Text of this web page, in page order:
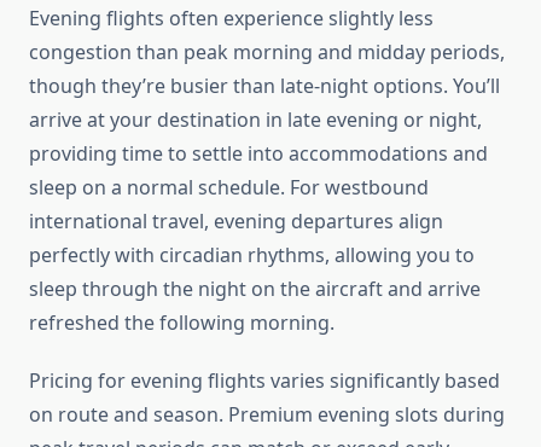
Evening flights often experience slightly less
congestion than peak morning and midday periods,
though they’re busier than late-night options. You’ll
arrive at your destination in late evening or night,
providing time to settle into accommodations and
sleep on a normal schedule. For westbound
international travel, evening departures align
perfectly with circadian rhythms, allowing you to
sleep through the night on the aircraft and arrive
refreshed the following morning.
Pricing for evening flights varies significantly based
on route and season. Premium evening slots during